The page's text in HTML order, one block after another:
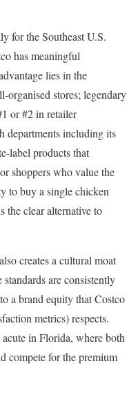
for the Southeast U.S.
has meaningful
lies in the
organised stores; legendary
or #2 in retailer
departments including its
label products that
shoppers who value the
to buy a single chicken
the clear alternative to
creates a cultural moat
are consistently
a brand equity that Costco
metrics) respects.
in Florida, where both
compete for the premium